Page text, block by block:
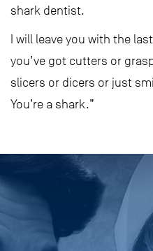
shark dentist.
I will leave you with the
you’ve got cutters or
slicers or dicers or just
You’re a shark.”